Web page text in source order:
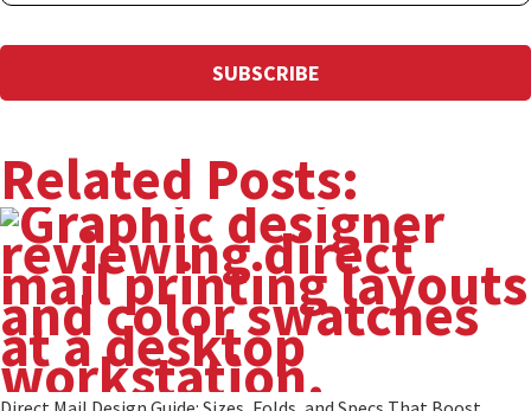
Related Posts: